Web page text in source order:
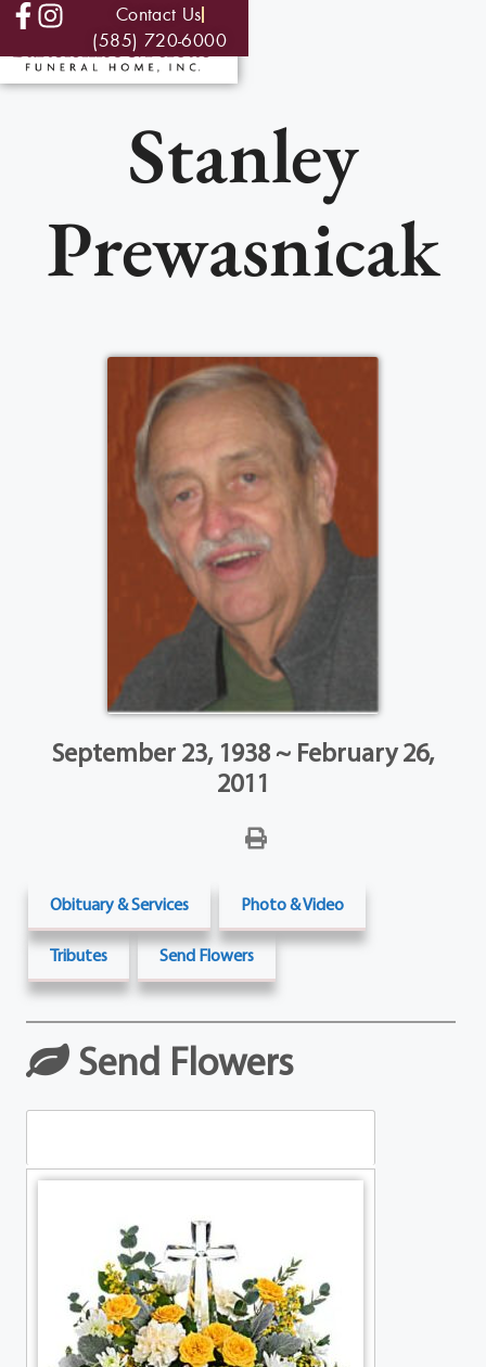
Contact Us
(585) 720-6000
Stanley
Prewasnicak
September 23, 1938 ~ February 26,
2011
Obituary & Services Photo & Video
Tributes Send Flowers
Send Flowers